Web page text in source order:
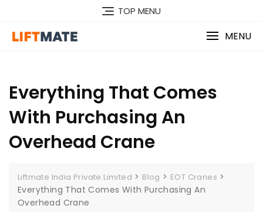
content
TOP MENU
MENU
Everything That Comes
With Purchasing An
Overhead Crane
Liftmate India Private Limited > Blog > EOT Cranes >
Everything That Comes With Purchasing An
Overhead Crane